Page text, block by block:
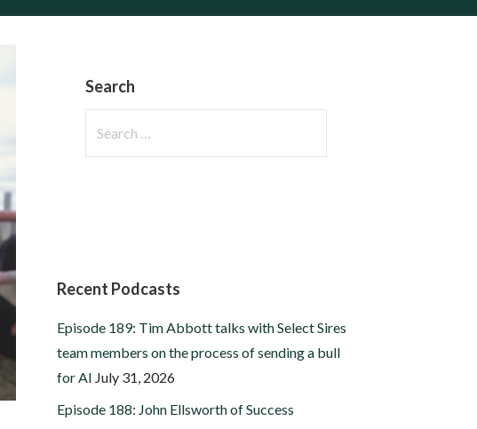
Search
Recent Podcasts
Episode 189: Tim Abbott talks with Select Sires
team members on the process of sending a bull
for AI July 31, 2026
Episode 188: John Ellsworth of Success